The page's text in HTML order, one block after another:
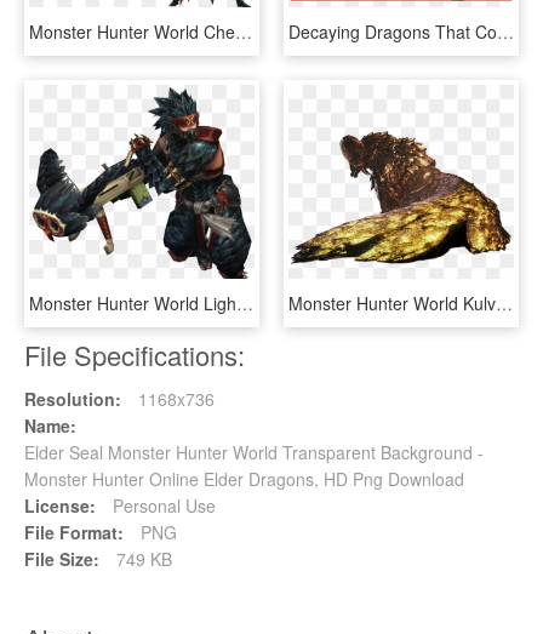
Monster Hunter World Cheat Engine Transparent Background, HD Png Download Decaying Dragons That Corrupt Their Surroundings Check - Monster Hunter World Vaal Hazak Png, Transparent Png
Monster Hunter World Light Bowgun - Light Bowgun Monster Hunter World, HD Png Download Monster Hunter World Kulve Taroth Weapons - Monster Hunter World Kulve Taroth, HD Png Download
File Specifications:
Resolution:
1168x736
Name:
Elder Seal Monster Hunter World Transparent Background -
Monster Hunter Online Elder Dragons, HD Png Download
License:
Personal Use
File Format:
PNG
File Size:
749 KB